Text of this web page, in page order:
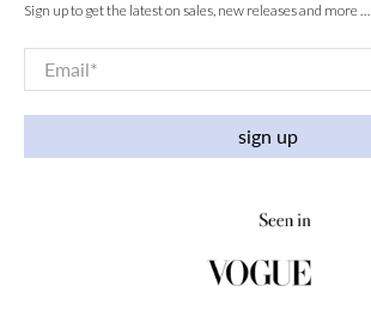
Sign up to get the latest on sales, new releases and more …
Email*
sign up